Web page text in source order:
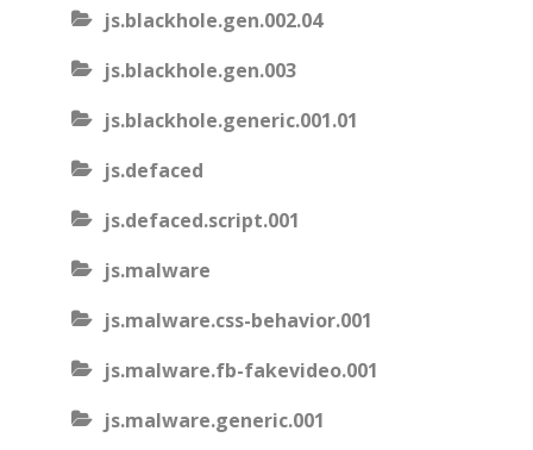
js.blackhole.gen.002.04
js.blackhole.gen.003
js.blackhole.generic.001.01
js.defaced
js.defaced.script.001
js.malware
js.malware.css-behavior.001
js.malware.fb-fakevideo.001
js.malware.generic.001